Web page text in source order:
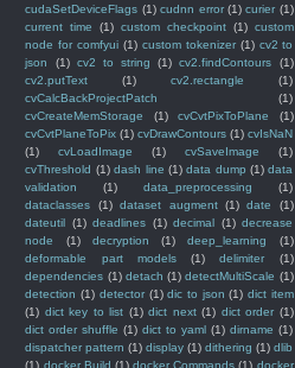
cudaSetDeviceFlags (1) cudnn error (1) curier (1)
current time
(1) custom checkpoint (1) custom
node for comfyui (1) custom tokenizer (1) cv2 to
json
(1) cv2 to string (1) cv2.findContours
(1)
cv2.putText
(1) cv2.rectangle
(1)
cvCalcBackProjectPatch
(1)
cvCreateMemStorage
(1) cvCvtPixToPlane
(1)
cvCvtPlaneToPix (1) cvDrawContours (1) cvIsNaN
(1)
cvLoadImage (1) cvSaveImage
(1)
cvThreshold (1) dash line (1) data dump (1) data
validation
(1) data_preprocessing
(1)
dataclasses
(1) dataset augment (1) date
(1)
dateutil (1) deadlines (1) decimal (1) decrease
node
(1) decryption (1) deep_learning
(1)
deformable part models
(1) delimiter
(1)
dependencies (1) detach (1) detectMultiScale (1)
detection (1) detector (1) dic to json (1) dict item
(1) dict key to list (1) dict next (1) dict order (1)
dict order shuffle (1) dict to yaml (1) dirname (1)
dispatcher pattern (1) display (1) dithering (1) dlib